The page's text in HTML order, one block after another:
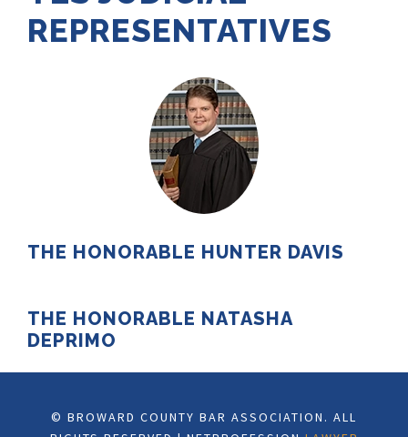
REPRESENTATIVES
THE HONORABLE HUNTER DAVIS
THE HONORABLE NATASHA
DEPRIMO
© BROWARD COUNTY BAR ASSOCIATION. ALL